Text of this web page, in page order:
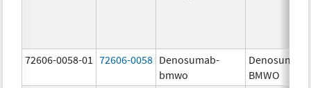
72606-0058-01 72606-0058 Denosumab-
bmwo
Denosumab-
BMWO